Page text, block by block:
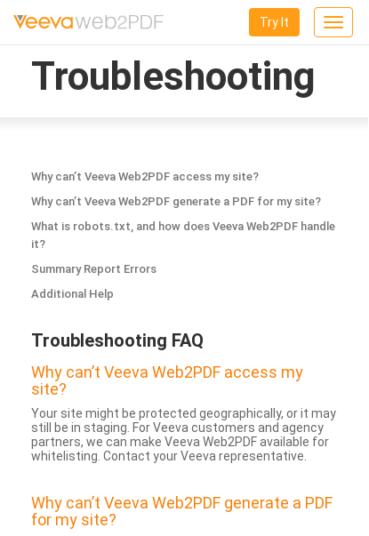
Toggle
Try It
Troubleshooting
Why can’t Veeva Web2PDF access my site?
Why can’t Veeva Web2PDF generate a PDF for my site?
What is robots.txt, and how does Veeva Web2PDF handle
it?
Summary Report Errors
Additional Help
Troubleshooting FAQ
Why can’t Veeva Web2PDF access my
site?
Your site might be protected geographically, or it may
still be in staging. For Veeva customers and agency
partners, we can make Veeva Web2PDF available for
whitelisting. Contact your Veeva representative.
Why can’t Veeva Web2PDF generate a PDF
for my site?